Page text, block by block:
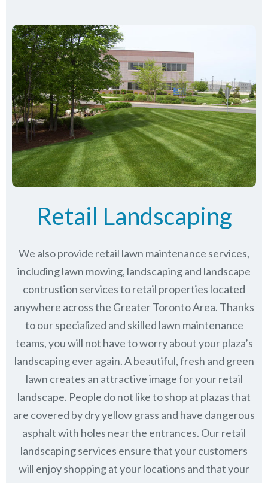
Retail Landscaping
We also provide retail lawn maintenance services,
including lawn mowing, landscaping and landscape
contrustion services to retail properties located
anywhere across the Greater Toronto Area. Thanks
to our specialized and skilled lawn maintenance
teams, you will not have to worry about your plaza’s
landscaping ever again. A beautiful, fresh and green
lawn creates an attractive image for your retail
landscape. People do not like to shop at plazas that
are covered by dry yellow grass and have dangerous
asphalt with holes near the entrances. Our retail
landscaping services ensure that your customers
will enjoy shopping at your locations and that your